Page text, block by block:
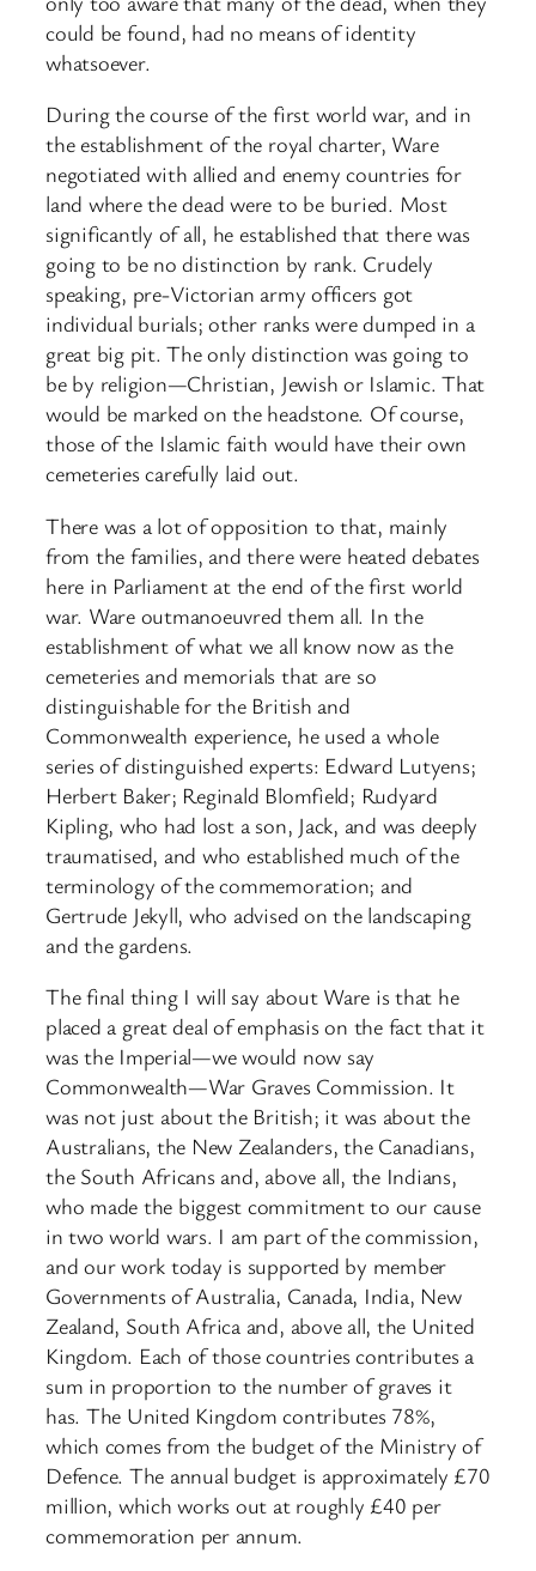
could be found, had no means of identity
whatsoever.
During the course of the first world war, and in
the establishment of the royal charter, Ware
negotiated with allied and enemy countries for
land where the dead were to be buried. Most
significantly of all, he established that there was
going to be no distinction by rank. Crudely
speaking, pre-Victorian army officers got
individual burials; other ranks were dumped in a
great big pit. The only distinction was going to
be by religion—Christian, Jewish or Islamic. That
would be marked on the headstone. Of course,
those of the Islamic faith would have their own
cemeteries carefully laid out.
There was a lot of opposition to that, mainly
from the families, and there were heated debates
here in Parliament at the end of the first world
war. Ware outmanoeuvred them all. In the
establishment of what we all know now as the
cemeteries and memorials that are so
distinguishable for the British and
Commonwealth experience, he used a whole
series of distinguished experts: Edward Lutyens;
Herbert Baker; Reginald Blomfield; Rudyard
Kipling, who had lost a son, Jack, and was deeply
traumatised, and who established much of the
terminology of the commemoration; and
Gertrude Jekyll, who advised on the landscaping
and the gardens.
The final thing I will say about Ware is that he
placed a great deal of emphasis on the fact that it
was the Imperial—we would now say
Commonwealth—War Graves Commission. It
was not just about the British; it was about the
Australians, the New Zealanders, the Canadians,
the South Africans and, above all, the Indians,
who made the biggest commitment to our cause
in two world wars. I am part of the commission,
and our work today is supported by member
Governments of Australia, Canada, India, New
Zealand, South Africa and, above all, the United
Kingdom. Each of those countries contributes a
sum in proportion to the number of graves it
has. The United Kingdom contributes 78%,
which comes from the budget of the Ministry of
Defence. The annual budget is approximately £70
million, which works out at roughly £40 per
commemoration per annum.